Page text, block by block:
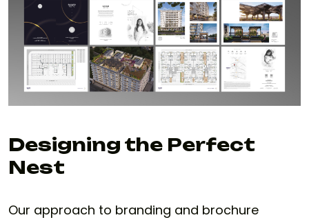
Designing the Perfect
Nest
Our approach to branding and brochure